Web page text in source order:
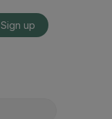
Sign up